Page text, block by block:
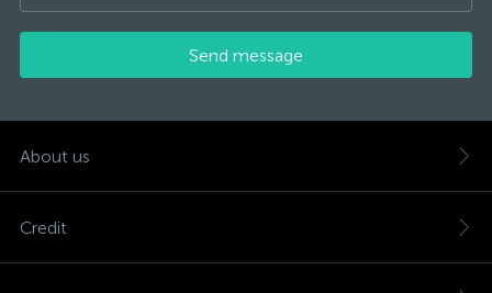
Send message
About us
Credit